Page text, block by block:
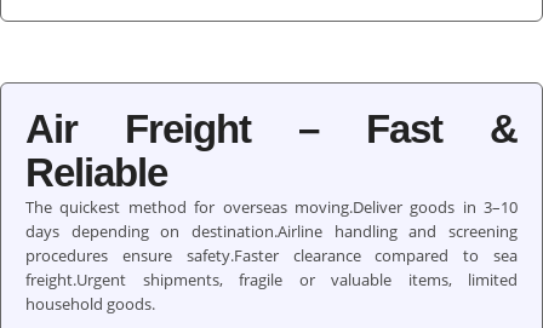
Air Freight – Fast &
Reliable
The quickest method for overseas moving.Deliver goods in 3–10
days depending on destination.Airline handling and screening
procedures ensure safety.Faster clearance compared to sea
freight.Urgent shipments, fragile or valuable items, limited
household goods.